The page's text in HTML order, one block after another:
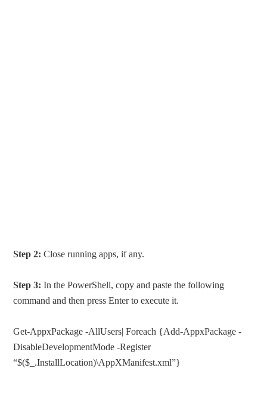
Step 2: Close running apps, if any.
Step 3: In the PowerShell, copy and paste the following
command and then press Enter to execute it.
Get-AppxPackage -AllUsers| Foreach {Add-AppxPackage -
DisableDevelopmentMode -Register
“$($_.InstallLocation)\AppXManifest.xml”}